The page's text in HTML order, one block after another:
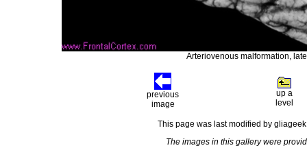
Arteriovenous malformation,
previous
image
up a
level
This page was last modified by
The images in this gallery were